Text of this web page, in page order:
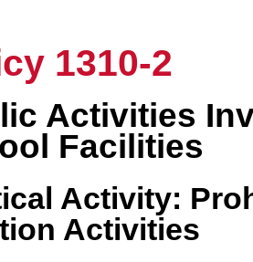
1310-2
Activities
Facilities
Activity:
Activities